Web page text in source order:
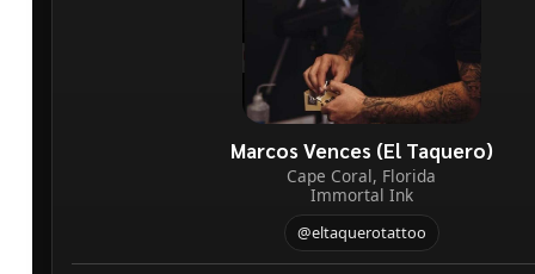
Marcos Vences (El Taquero)
Cape Coral, Florida
Immortal Ink
@eltaquerotattoo